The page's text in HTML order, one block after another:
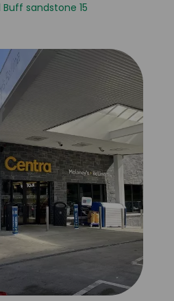
Buff sandstone 15